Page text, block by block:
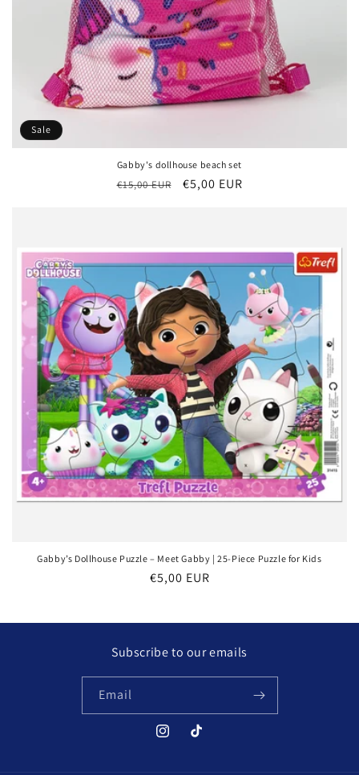
Sale
Gabby's dollhouse beach set
Regular
€15,00 EUR
Sale
€5,00 EUR
Gabby’s Dollhouse Puzzle – Meet Gabby | 25-Piece Puzzle for Kids
Regular
€5,00 EUR
Subscribe to our emails
Email
InstagramTikTok